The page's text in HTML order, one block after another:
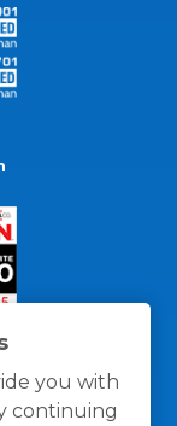
you with
continuing